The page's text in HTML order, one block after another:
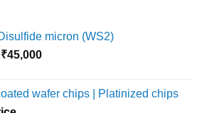
micron (WS2)
₹45,000Price
through
wafer chips | Platinized chips